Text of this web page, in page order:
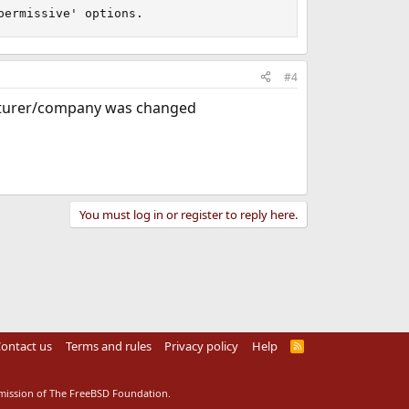
options.
#4
company was changed
You must log in or register to reply here.
us Terms and rules Privacy policy Help
R
of The FreeBSD Foundation.